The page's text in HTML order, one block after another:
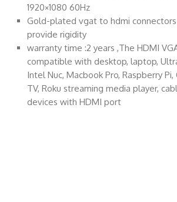
1920×1080 60Hz
Gold-plated vgat to hdmi connectors
provide rigidity
warranty time :2 years ,The HDMI
compatible with desktop, laptop,
Intel Nuc, Macbook Pro, Raspberry
TV, Roku streaming media player,
devices with HDMI port